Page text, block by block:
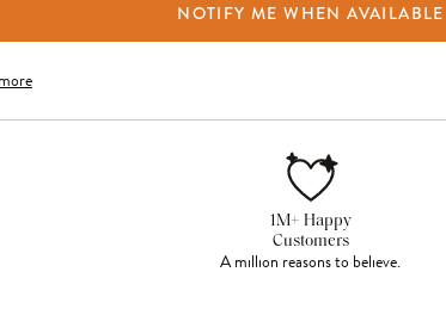
NOTIFY ME WHEN AVAILABLE
1M+ Happy
Customers
A million reasons to believe.